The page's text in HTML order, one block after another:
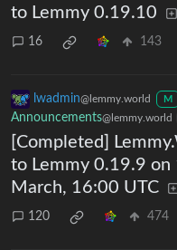
to Lemmy 0.19.10
16 143
lwadmin@lemmy.world M
Announcements@lemmy.world
[Completed]
to Lemmy 0.19.9
March, 16:00 UTC
120 474